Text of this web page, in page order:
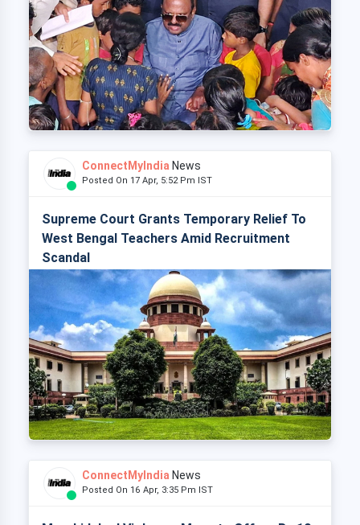
ConnectMyIndia News
Posted On 17 Apr, 5:52 Pm IST
Supreme Court Grants Temporary Relief To
West Bengal Teachers Amid Recruitment
Scandal
ConnectMyIndia News
Posted On 16 Apr, 3:35 Pm IST